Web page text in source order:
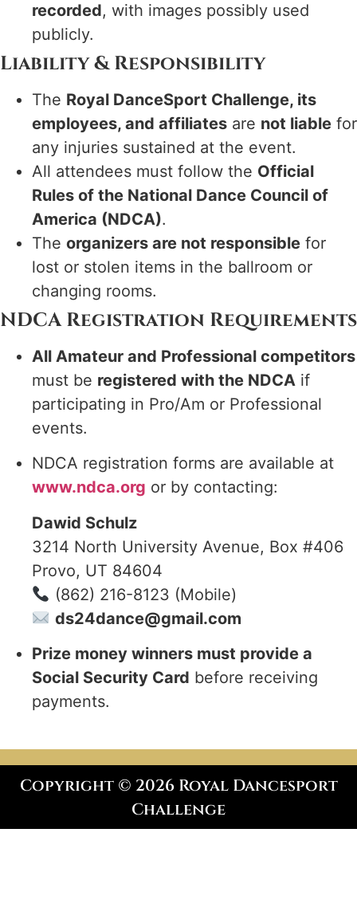
recorded, with images possibly used
publicly.
Liability & Responsibility
The Royal DanceSport Challenge, its
employees, and affiliates are not liable for
any injuries sustained at the event.
All attendees must follow the Official
Rules of the National Dance Council of
America (NDCA).
The organizers are not responsible for
lost or stolen items in the ballroom or
changing rooms.
NDCA Registration Requirements
All Amateur and Professional competitors
must be registered with the NDCA if
participating in Pro/Am or Professional
events.
NDCA registration forms are available at
www.ndca.org or by contacting:
Dawid Schulz
3214 North University Avenue, Box #406
Provo, UT 84604
(862) 216-8123 (Mobile)
ds24dance@gmail.com
Prize money winners must provide a
Social Security Card before receiving
payments.
Copyright © 2026 Royal Dancesport
Challenge